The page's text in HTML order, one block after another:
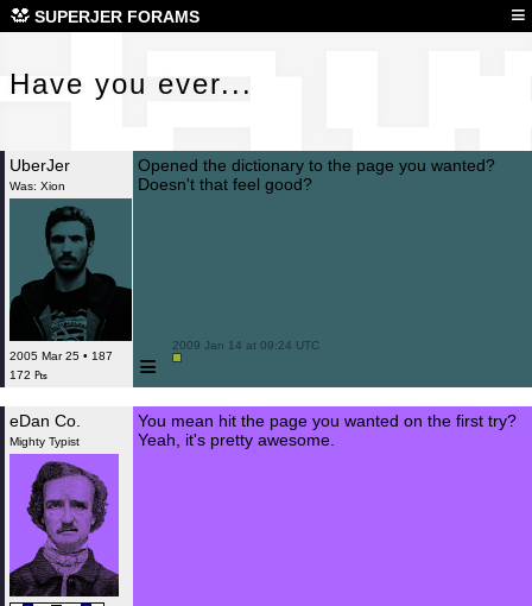
SUPERJER FORAMS ≡
Have you ever...
UberJer
Was: Xion
2005 Mar 25 • 187
172 ₧
Opened the dictionary to the page you wanted?
Doesn't that feel good?
≡
2009 Jan 14 at 09:24 UTC
eDan Co.
Mighty Typist
You mean hit the page you wanted on the first try?
Yeah, it's pretty awesome.